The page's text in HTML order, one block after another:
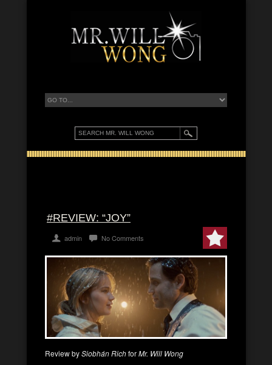
#REVIEW: “JOY”
admin No Comments
Review bySiobhán RichforMr. Will Wong